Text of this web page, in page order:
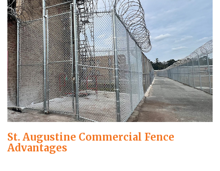
St. Augustine Commercial Fence
Advantages